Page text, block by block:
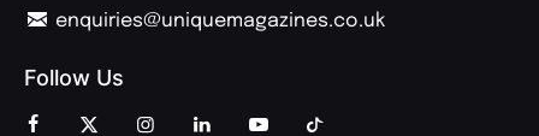
enquiries@uniquemagazines.co.uk
Follow Us